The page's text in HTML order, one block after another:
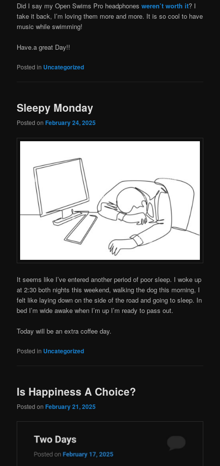
Did I say my Open Swims Pro headphonesweren’t worth it? I
take it back, I’m loving them more and more. It is so cool to have
music while swimming!
Have.a great Day!!
Posted in Uncategorized
Sleepy Monday
Posted onFebruary 24, 2025
It seems like I’ve entered another period of poor sleep. I woke up
at 2:30 both nights this weekend, walking the dog this morning, I
felt like laying down on the side of the road and going to sleep. In
bed I’m wide awake when I’m up I’m ready to pass out.
Today will be an extra coffee day.
Posted in Uncategorized
Is Happiness A Choice?
Posted onFebruary 21, 2025